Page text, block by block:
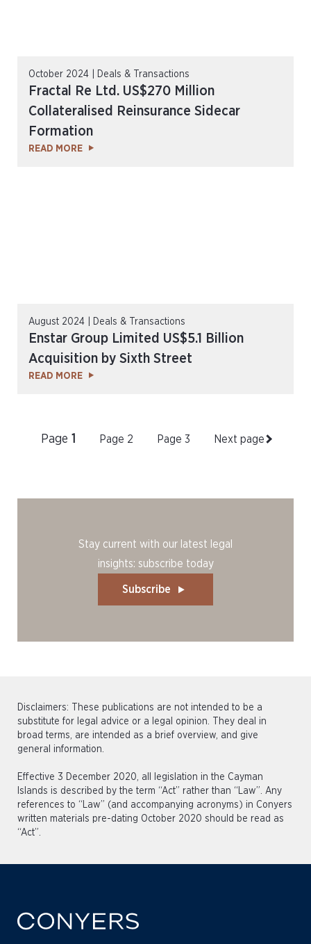
October 2024 | Deals & Transactions
Fractal Re Ltd. US$270 Million
Collateralised Reinsurance Sidecar
Formation
READ MORE
August 2024 | Deals & Transactions
Enstar Group Limited US$5.1 Billion
Acquisition by Sixth Street
READ MORE
Page 1 Page 2 Page 3 Next page
Stay current with our latest legal
insights: subscribe today
Subscribe
Disclaimers: These publications are not intended to be a
substitute for legal advice or a legal opinion. They deal in
broad terms, are intended as a brief overview, and give
general information.
Effective 3 December 2020, all legislation in the Cayman
Islands is described by the term “Act” rather than “Law”. Any
references to “Law” (and accompanying acronyms) in Conyers
written materials pre-dating October 2020 should be read as
“Act”.